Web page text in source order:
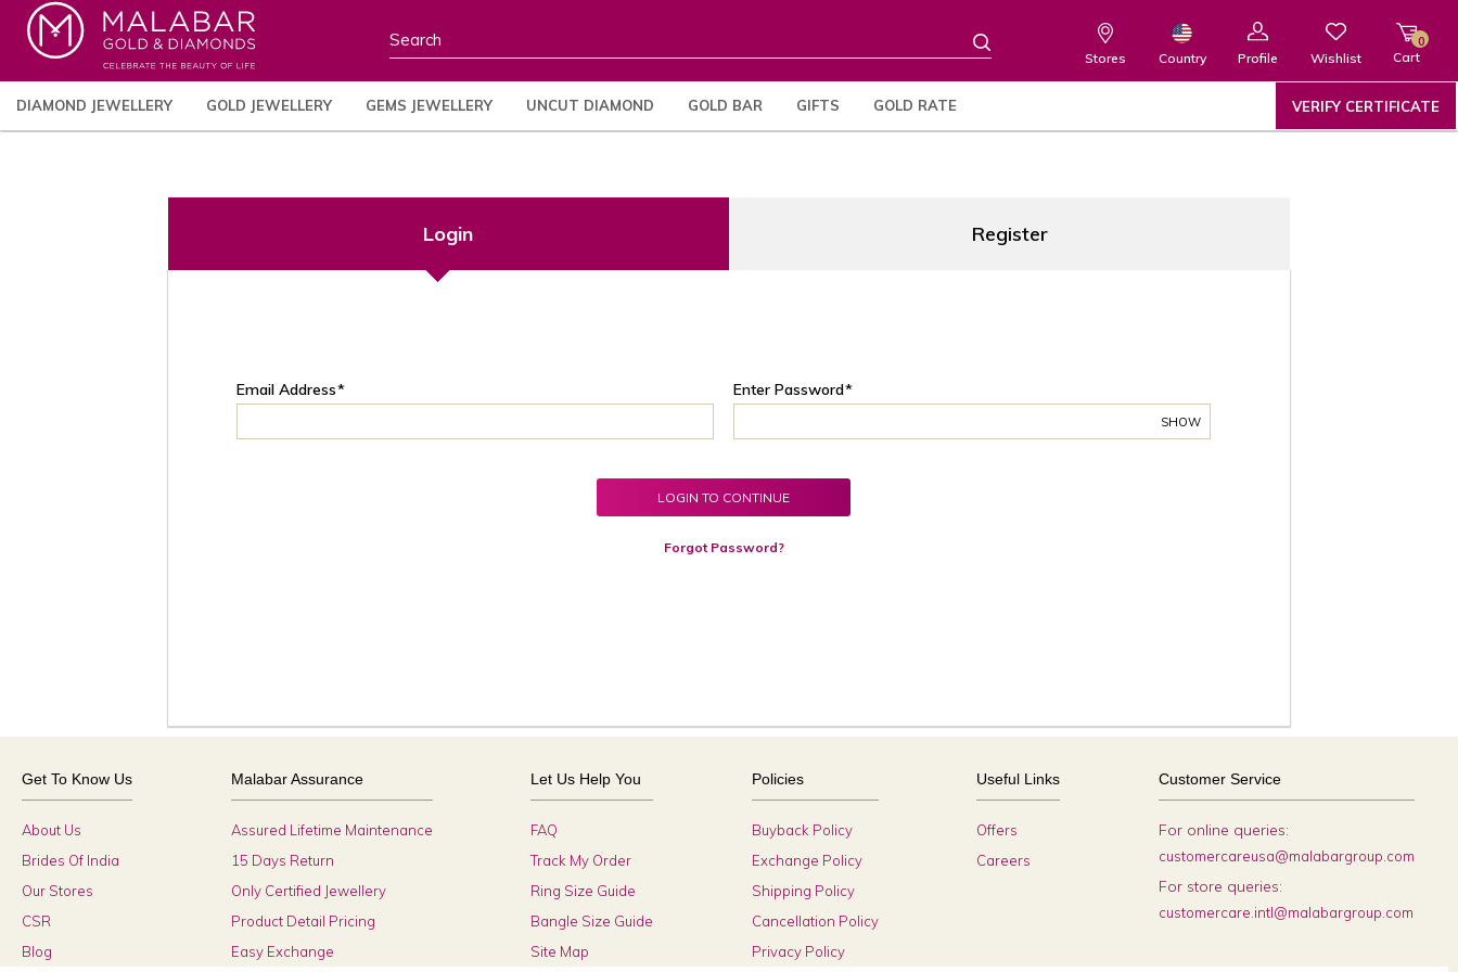
Stores Country Profile Wishlist Cart
0
DIAMOND JEWELLERY GOLD JEWELLERY GEMS JEWELLERY UNCUT DIAMOND GOLD BAR GIFTS GOLD RATE VERIFY CERTIFICATE
Login Register
Email Address* Enter Password*
SHOW
Forgot Password?
LOGIN TO CONTINUE
Get To Know Us
About Us
Brides Of India
Our Stores
CSR
Blog
Malabar Assurance
Assured Lifetime Maintenance
15 Days Return
Only Certified Jewellery
Product Detail Pricing
Easy Exchange
Let Us Help You
FAQ
Track My Order
Ring Size Guide
Bangle Size Guide
Site Map
Policies
Buyback Policy
Exchange Policy
Shipping Policy
Cancellation Policy
Privacy Policy
Useful Links
Offers
Careers
Customer Service
For online queries:
customercareusa@malabargroup.com
For store queries:
customercare.intl@malabargroup.com